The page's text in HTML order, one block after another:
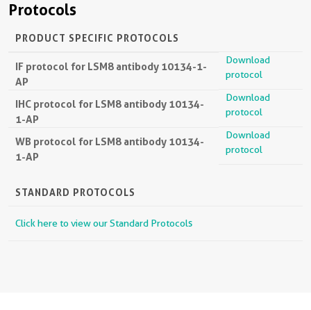
Protocols
PRODUCT SPECIFIC PROTOCOLS
IF protocol for LSM8 antibody 10134-1-
AP
Download
protocol
IHC protocol for LSM8 antibody 10134-
1-AP
Download
protocol
WB protocol for LSM8 antibody 10134-
1-AP
Download
protocol
STANDARD PROTOCOLS
Click here to view our Standard Protocols